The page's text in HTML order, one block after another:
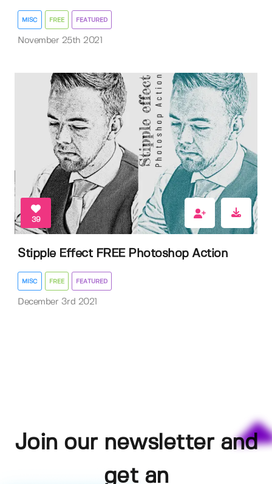
MISC FREE FEATURED
November 25th 2021
39
Stipple Effect FREE Photoshop Action
MISC FREE FEATURED
December 3rd 2021
Join our newsletter and
get an